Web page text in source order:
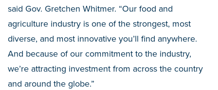
said Gov. Gretchen Whitmer. “Our food and
agriculture industry is one of the strongest, most
diverse, and most innovative you’ll find anywhere.
And because of our commitment to the industry,
we’re attracting investment from across the country
and around the globe.”